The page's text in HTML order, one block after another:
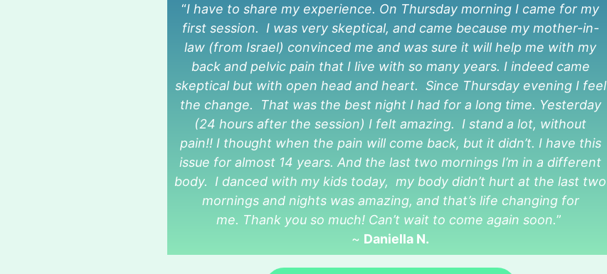
“I have to share my experience. On Thursday morning I came for my
first session. I was very skeptical, and came because my mother-in-
law (from Israel) convinced me and was sure it will help me with my
back and pelvic pain that I live with so many years. I indeed came
skeptical but with open head and heart. Since Thursday evening I feel
the change. That was the best night I had for a long time. Yesterday
(24 hours after the session) I felt amazing. I stand a lot, without
pain!! I thought when the pain will come back, but it didn’t. I have this
issue for almost 14 years. And the last two mornings I’m in a different
body. I danced with my kids today, my body didn’t hurt at the last two
mornings and nights was amazing, and that’s life changing for
me. Thank you so much! Can’t wait to come again soon.”
~ Daniella N.